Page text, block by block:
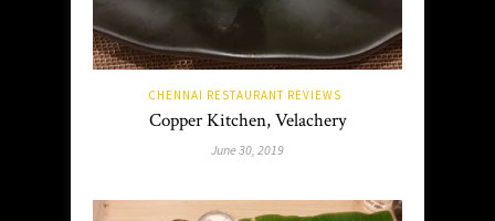
CHENNAI RESTAURANT REVIEWS
Copper Kitchen, Velachery
June 30, 2019